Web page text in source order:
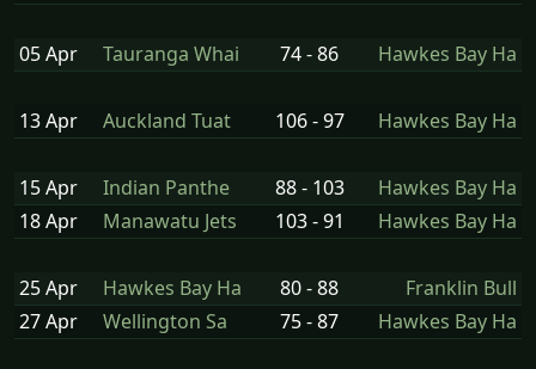
05 Apr Tauranga Whai 74 - 86 Hawkes Bay Ha
13 Apr Auckland Tuat 106 - 97 Hawkes Bay Ha
15 Apr Indian Panthe 88 - 103
Hawkes Bay Ha
18 Apr
Manawatu Jets 103 - 91 Hawkes Bay Ha
25 Apr Hawkes Bay Ha 80 - 88
Franklin Bull
27 Apr
Wellington Sa 75 - 87 Hawkes Bay Ha